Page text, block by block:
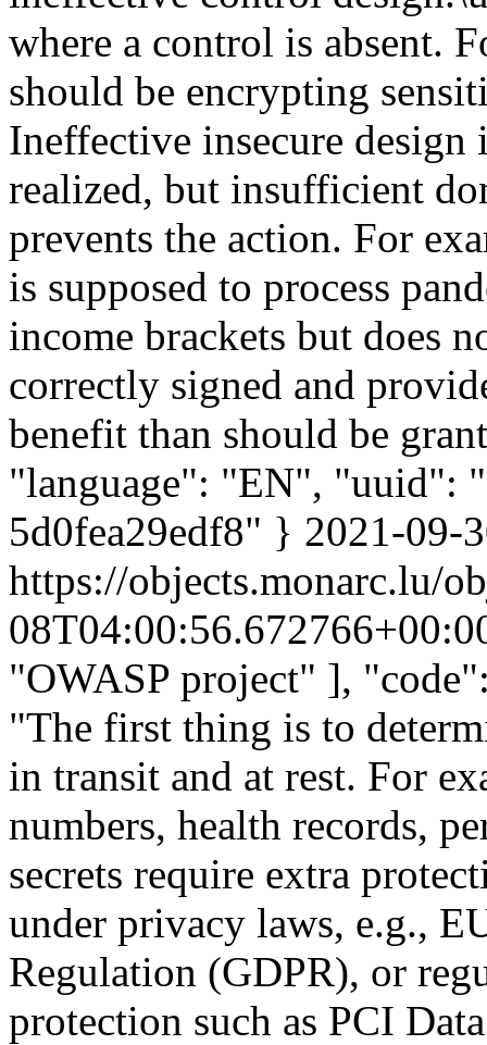
where a control is absent.
should be encrypting
Ineffective insecure design
realized, but insufficient
prevents the action. For
is supposed to process
income brackets but does
correctly signed and
benefit than should be
"language": "EN", "uuid":
5d0fea29edf8" } 2021-09-
https://objects.monarc.lu/
"OWASP project" ],
"The first thing is to
in transit and at rest. For
numbers, health records,
secrets require extra
under privacy laws, e.g.,
Regulation (GDPR), or
protection such as PCI